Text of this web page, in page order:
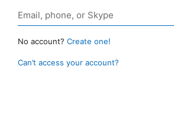
No account? Create one!
Can’t access your account?